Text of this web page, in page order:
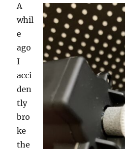
A
whil
e
ago
I
acci
den
tly
bro
ke
the